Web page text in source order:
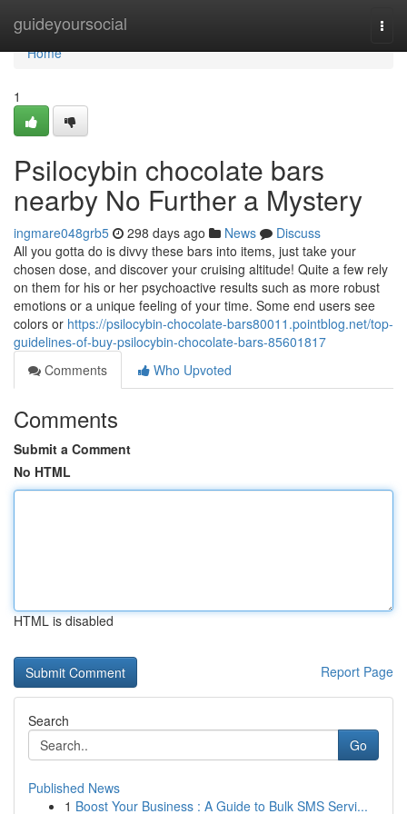
guideyoursocial
Home
Home
1
Psilocybin chocolate bars
nearby No Further a Mystery
ingmare048grb5 298 days ago News
Discuss
All you gotta do is divvy these bars into items, just take your
chosen dose, and discover your cruising altitude! Quite a few rely
on them for his or her psychoactive results such as more robust
emotions or a unique feeling of your time. Some end users see
colors or https://psilocybin-chocolate-bars80011.pointblog.net/top-
guidelines-of-buy-psilocybin-chocolate-bars-85601817
Comments
Who Upvoted
Comments
Submit a Comment
No HTML
HTML is disabled
Report Page
Search
Go
Published News
1 Boost Your Business : A Guide to Bulk SMS Servi...